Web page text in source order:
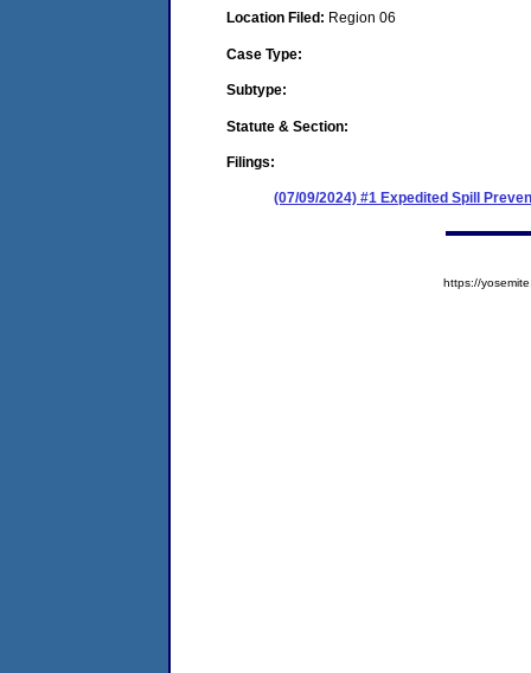
Location Filed: Region 06
Case Type:
Subtype:
Statute & Section:
Filings:
(07/09/2024) #1 Expedited Spill
https://